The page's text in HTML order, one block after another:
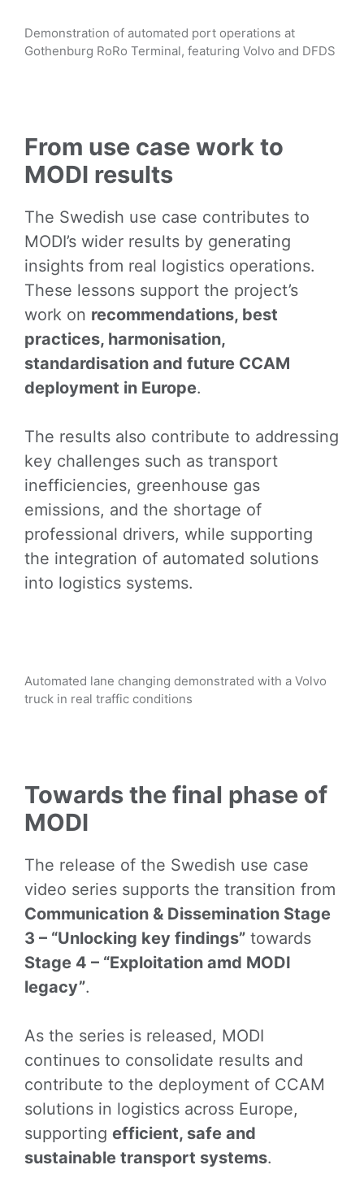
Demonstration of automated port operations at
Gothenburg RoRo Terminal, featuring Volvo and DFDS
From use case work to
MODI results
The Swedish use case contributes to
MODI’s wider results by generating
insights from real logistics operations.
These lessons support the project’s
work on recommendations, best
practices, harmonisation,
standardisation and future CCAM
deployment in Europe.
The results also contribute to addressing
key challenges such as transport
inefficiencies, greenhouse gas
emissions, and the shortage of
professional drivers, while supporting
the integration of automated solutions
into logistics systems.
Automated lane changing demonstrated with a Volvo
truck in real traffic conditions
Towards the final phase of
MODI
The release of the Swedish use case
video series supports the transition from
Communication & Dissemination Stage
3 – “Unlocking key findings” towards
Stage 4 – “Exploitation amd MODI
legacy”.
As the series is released, MODI
continues to consolidate results and
contribute to the deployment of CCAM
solutions in logistics across Europe,
supporting efficient, safe and
sustainable transport systems.